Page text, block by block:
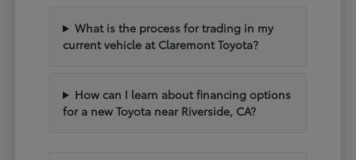
What is the process for trading in my
current vehicle at Claremont Toyota?
How can I learn about financing options
for a new Toyota near Riverside, CA?